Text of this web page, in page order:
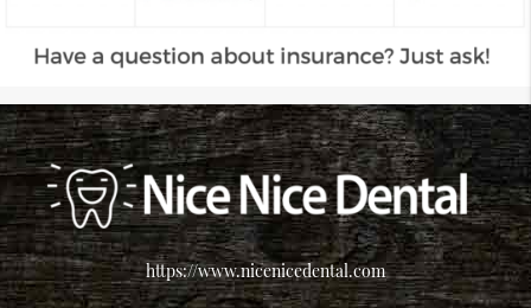
https://www.nicenicedental.com